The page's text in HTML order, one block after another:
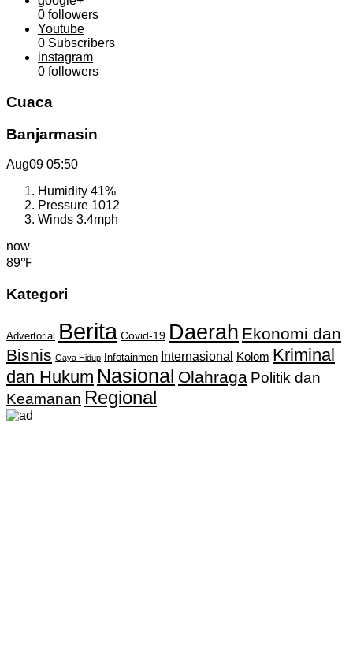
0 followers
Youtube
0 Subscribers
instagram
0 followers
Cuaca
Banjarmasin
Aug09 05:50
Humidity 41%
Pressure 1012
Winds 3.4mph
now
89℉
Kategori
Advertorial Berita Covid-19 Daerah Ekonomi dan
Bisnis Gaya Hidup Infotainmen Internasional Kolom Kriminal
dan Hukum Nasional Olahraga Politik dan
Keamanan Regional